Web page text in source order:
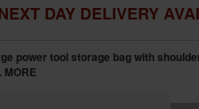
DAY DELIVERY
power tool storage bag with
MORE